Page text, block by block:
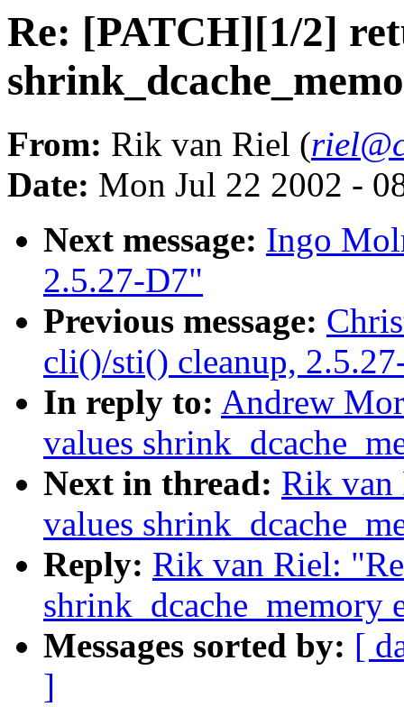
Re: [PATCH][1/2]
From: Rik van Riel (
Date: Mon Jul 22 2002 -
Next message: Ingo
2.5.27-D7"
Previous message:
cli()/sti() cleanup,
In reply to: Andrew
values
Next in thread: Rik van
values
Reply: Rik van Riel:
shrink_dcache_memory
Messages sorted by: [
]